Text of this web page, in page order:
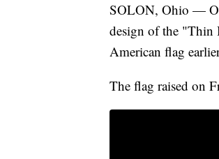
SOLON, Ohio —
design of the "Thin
American flag
The flag raised on